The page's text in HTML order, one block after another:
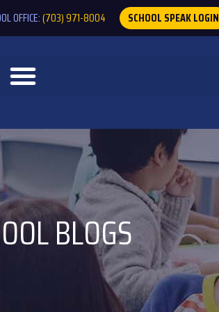
OFFICE:(703) 971-8004 SCHOOL SPEAK LOGIN
BLOGS